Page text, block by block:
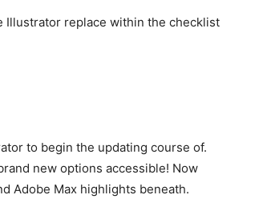
Illustrator replace within the checklist
to begin the updating course of.
new options accessible! Now
Adobe Max highlights beneath.